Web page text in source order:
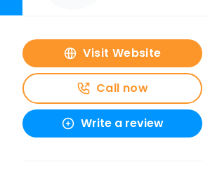
Visit Website
Call now
Write a review